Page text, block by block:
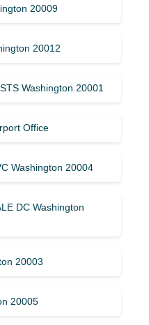
20009
20012
Washington 20001
Office
Washington 20004
DC Washington
20003
20005